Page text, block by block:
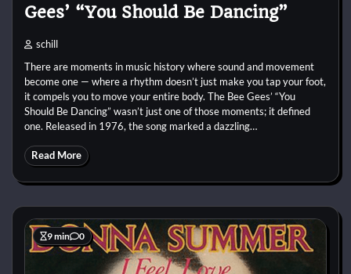
Gees’ “You Should Be Dancing”
schill
There are moments in music history where sound and movement
become one — where a rhythm doesn’t just make you tap your foot,
it compels you to move your entire body. The Bee Gees’ “You
Should Be Dancing” wasn’t just one of those moments; it defined
one. Released in 1976, the song marked a dazzling…
Read More
9 min 0